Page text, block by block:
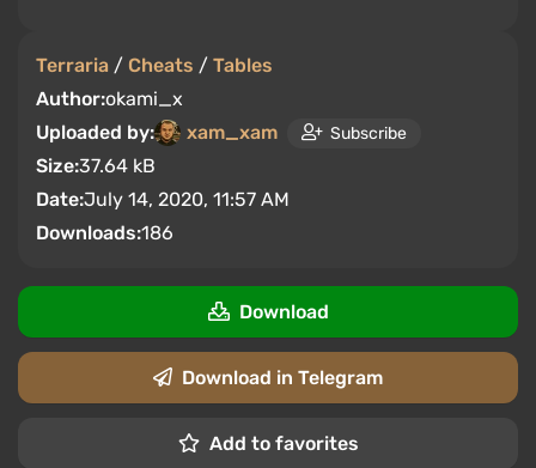
Terraria / Cheats / Tables
Author:okami_x
Uploaded by:
xam_xam Subscribe
Size:37.64 kB
Date:July 14, 2020, 11:57 AM
Downloads:186
Download
Download in Telegram
Add to favorites